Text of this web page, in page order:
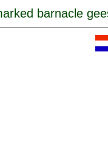
barnacle